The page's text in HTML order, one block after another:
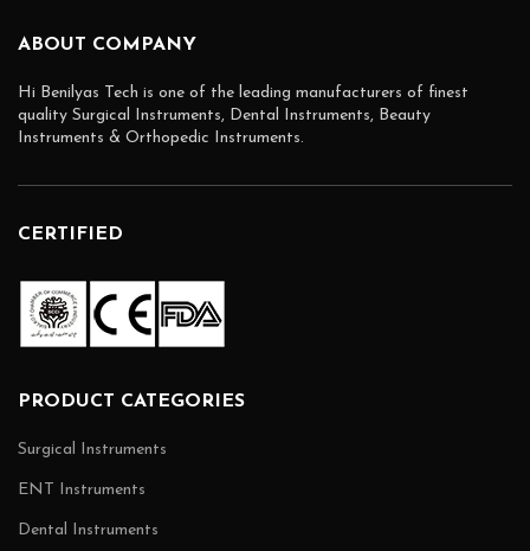
ABOUT COMPANY
Hi Benilyas Tech is one of the leading manufacturers of finest
quality Surgical Instruments, Dental Instruments, Beauty
Instruments & Orthopedic Instruments.
CERTIFIED
PRODUCT CATEGORIES
Surgical Instruments
ENT Instruments
Dental Instruments